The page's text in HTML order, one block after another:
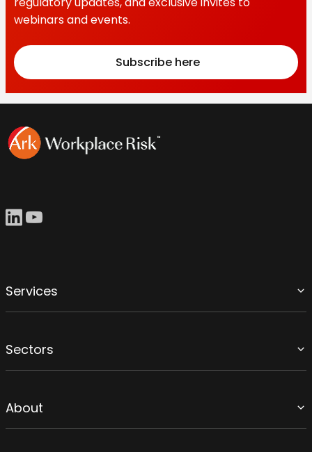
webinars and events.
Subscribe here
Services
Sectors
About